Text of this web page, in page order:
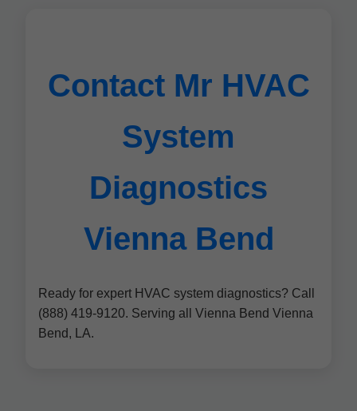
Contact Mr HVAC
System
Diagnostics
Vienna Bend
Ready for expert HVAC system diagnostics? Call
(888) 419-9120. Serving all Vienna Bend Vienna
Bend, LA.